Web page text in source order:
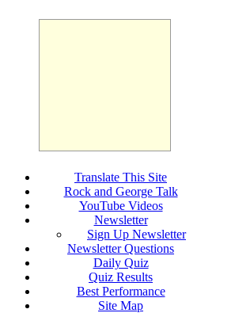
Translate This Site
Rock and George Talk
YouTube Videos
Newsletter
Sign Up Newsletter
Newsletter Questions
Daily Quiz
Quiz Results
Best Performance
Site Map